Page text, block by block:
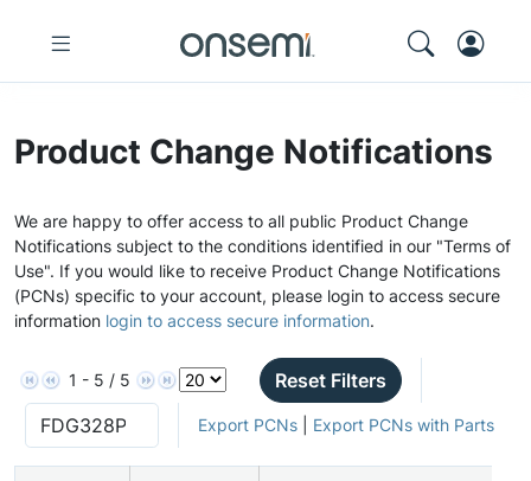
Product Change Notifications
We are happy to offer access to all public Product Change
Notifications subject to the conditions identified in our "Terms of
Use". If you would like to receive Product Change Notifications
(PCNs) specific to your account, please login to access secure
information login to access secure information.
1 - 5 / 5 Reset Filters
Export PCNs| Export PCNs with Parts